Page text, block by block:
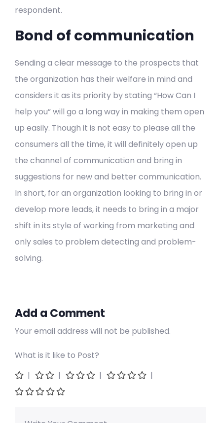
respondent.
Bond of communication
Sending a clear message to the prospects that
the organization has their welfare in mind and
considers it as its priority by stating “How Can I
help you” will go a long way in making them open
up easily. Though it is not easy to please all the
consumers all the time, it will definitely open up
the channel of communication and bring in
suggestions for new and better communication.
In short, for an organization looking to bring in or
develop more leads, it needs to bring in a major
shift in its style of working from marketing and
only sales to problem detecting and problem-
solving.
Add a Comment
Your email address will not be published.
What is it like to Post?